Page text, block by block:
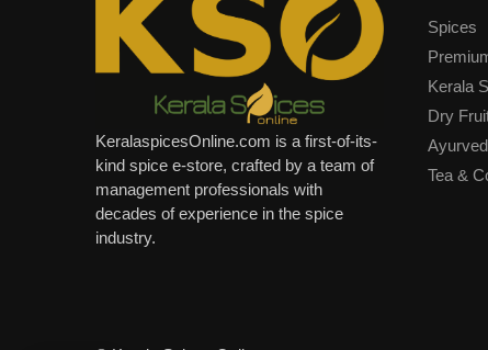
KeralaspicesOnline.com is a first-of-its-
kind spice e-store, crafted by a team of
management professionals with
decades of experience in the spice
industry.
Spices
Kerala
Dry
Tea &